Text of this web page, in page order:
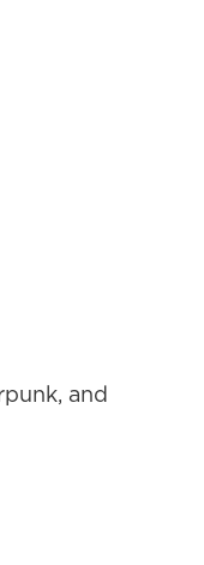
and